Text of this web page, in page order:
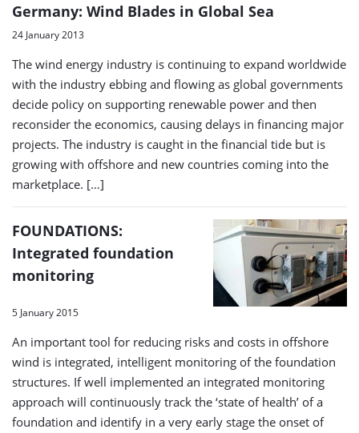
Germany: Wind Blades in Global Sea
24 January 2013
The wind energy industry is continuing to expand worldwide
with the industry ebbing and flowing as global governments
decide policy on supporting renewable power and then
reconsider the economics, causing delays in financing major
projects. The industry is caught in the financial tide but is
growing with offshore and new countries coming into the
marketplace. […]
FOUNDATIONS:
Integrated foundation
monitoring
5 January 2015
An important tool for reducing risks and costs in offshore
wind is integrated, intelligent monitoring of the foundation
structures. If well implemented an integrated monitoring
approach will continuously track the ‘state of health’ of a
foundation and identify in a very early stage the onset of